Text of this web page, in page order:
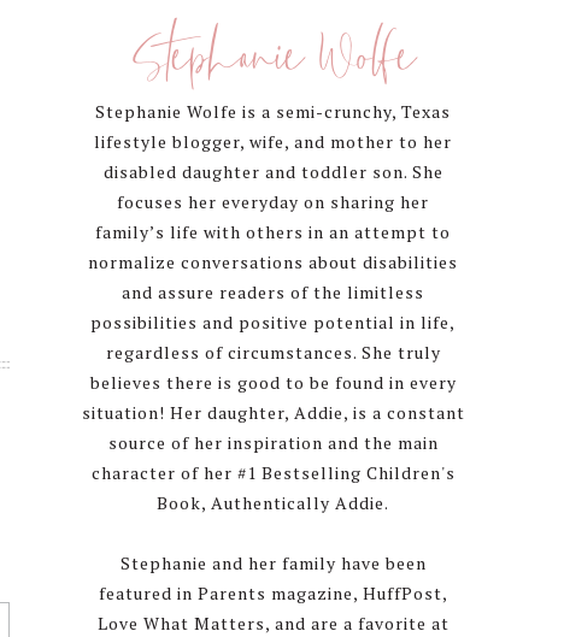
Sidebar
Stephanie Wolfe
Stephanie Wolfe is a semi-crunchy, Texas
lifestyle blogger, wife, and mother to her
disabled daughter and toddler son. She
focuses her everyday on sharing her
family’s life with others in an attempt to
normalize conversations about disabilities
and assure readers of the limitless
possibilities and positive potential in life,
regardless of circumstances. She truly
believes there is good to be found in every
situation! Her daughter, Addie, is a constant
source of her inspiration and the main
character of her #1 Bestselling Children's
Book, Authentically Addie.
Stephanie and her family have been
featured in Parents magazine, HuffPost,
Love What Matters, and are a favorite at